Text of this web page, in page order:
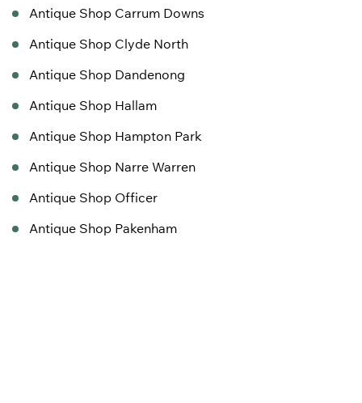
Antique Shop Carrum Downs
Antique Shop Clyde North
Antique Shop Dandenong
Antique Shop Hallam
Antique Shop Hampton Park
Antique Shop Narre Warren
Antique Shop Officer
Antique Shop Pakenham